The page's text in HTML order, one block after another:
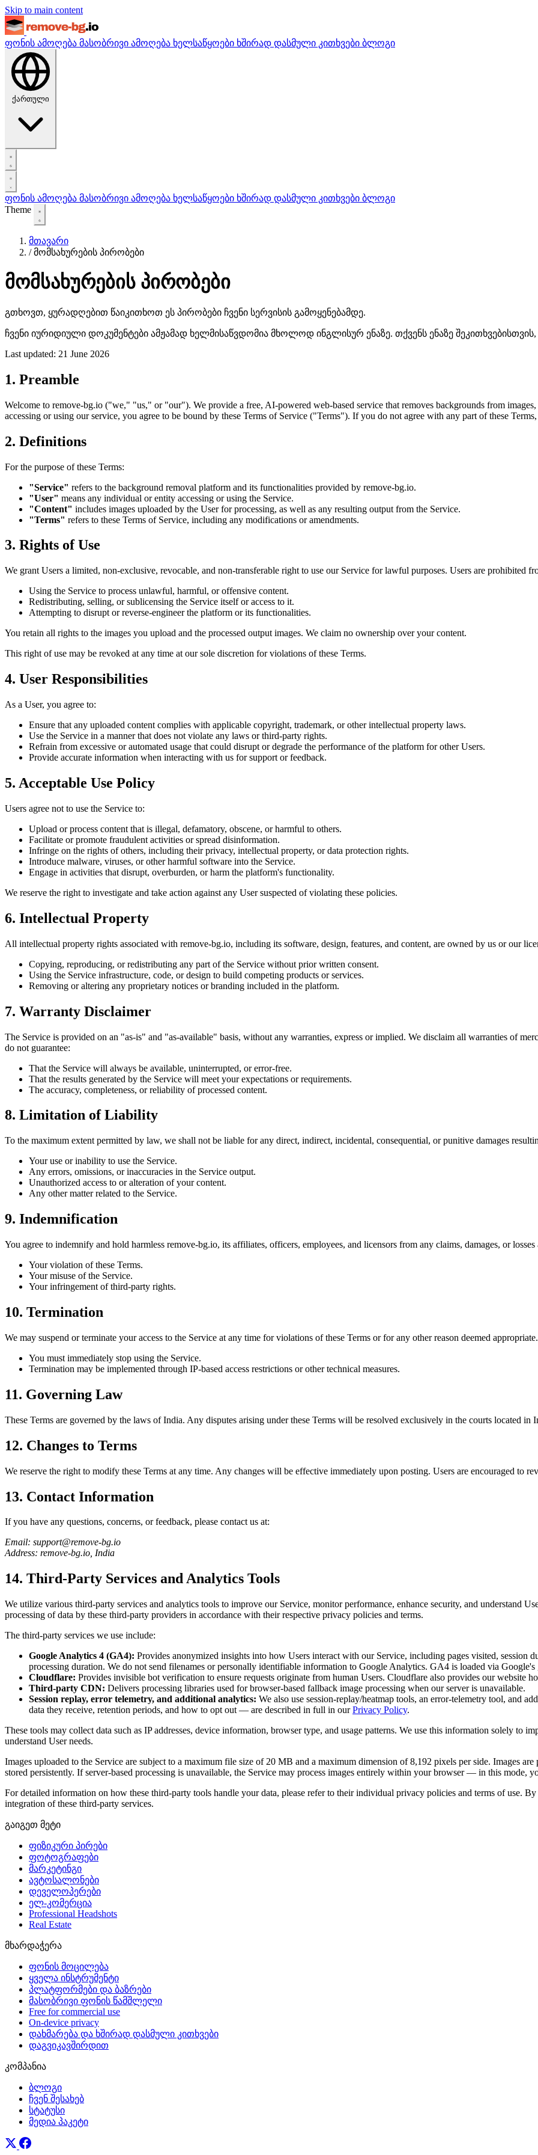
Skip to main content
ფონის ამოღება მასობრივი ამოღება ხელსაწყოები ხშირად დასმული კითხვები ბლოგი
ქართული
ფონის ამოღება მასობრივი ამოღება ხელსაწყოები ხშირად დასმული კითხვები ბლოგი
Theme
მთავარი
/ მომსახურების პირობები
მომსახურების პირობები
გთხოვთ, ყურადღებით წაიკითხოთ ეს პირობები ჩვენი სერვისის გამოყენებამდე.
ჩვენი იურიდიული დოკუმენტები ამჟამად ხელმისაწვდომია მხოლოდ ინგლისურ ენაზე. თქვენს ენაზე
Last updated: 21 June 2026
1. Preamble
Welcome to remove-bg.io ("we," "us," or "our"). We provide a free, AI-powered web-based service that removes backgrounds from
accessing or using our service, you agree to be bound by these Terms of Service ("Terms"). If you do not agree with any part of these
2. Definitions
For the purpose of these Terms:
"Service" refers to the background removal platform and its functionalities provided by remove-bg.io.
"User" means any individual or entity accessing or using the Service.
"Content" includes images uploaded by the User for processing, as well as any resulting output from the Service.
"Terms" refers to these Terms of Service, including any modifications or amendments.
3. Rights of Use
We grant Users a limited, non-exclusive, revocable, and non-transferable right to use our Service for lawful purposes. Users are prohibited
Using the Service to process unlawful, harmful, or offensive content.
Redistributing, selling, or sublicensing the Service itself or access to it.
Attempting to disrupt or reverse-engineer the platform or its functionalities.
You retain all rights to the images you upload and the processed output images. We claim no ownership over your content.
This right of use may be revoked at any time at our sole discretion for violations of these Terms.
4. User Responsibilities
As a User, you agree to:
Ensure that any uploaded content complies with applicable copyright, trademark, or other intellectual property laws.
Use the Service in a manner that does not violate any laws or third-party rights.
Refrain from excessive or automated usage that could disrupt or degrade the performance of the platform for other Users.
Provide accurate information when interacting with us for support or feedback.
5. Acceptable Use Policy
Users agree not to use the Service to:
Upload or process content that is illegal, defamatory, obscene, or harmful to others.
Facilitate or promote fraudulent activities or spread disinformation.
Infringe on the rights of others, including their privacy, intellectual property, or data protection rights.
Introduce malware, viruses, or other harmful software into the Service.
Engage in activities that disrupt, overburden, or harm the platform's functionality.
We reserve the right to investigate and take action against any User suspected of violating these policies.
6. Intellectual Property
All intellectual property rights associated with remove-bg.io, including its software, design, features, and content, are owned by us or our
Copying, reproducing, or redistributing any part of the Service without prior written consent.
Using the Service infrastructure, code, or design to build competing products or services.
Removing or altering any proprietary notices or branding included in the platform.
7. Warranty Disclaimer
The Service is provided on an "as-is" and "as-available" basis, without any warranties, express or implied. We disclaim all warranties of
do not guarantee:
That the Service will always be available, uninterrupted, or error-free.
That the results generated by the Service will meet your expectations or requirements.
The accuracy, completeness, or reliability of processed content.
8. Limitation of Liability
To the maximum extent permitted by law, we shall not be liable for any direct, indirect, incidental, consequential, or punitive damages
Your use or inability to use the Service.
Any errors, omissions, or inaccuracies in the Service output.
Unauthorized access to or alteration of your content.
Any other matter related to the Service.
9. Indemnification
You agree to indemnify and hold harmless remove-bg.io, its affiliates, officers, employees, and licensors from any claims, damages, or
Your violation of these Terms.
Your misuse of the Service.
Your infringement of third-party rights.
10. Termination
We may suspend or terminate your access to the Service at any time for violations of these Terms or for any other reason deemed
You must immediately stop using the Service.
Termination may be implemented through IP-based access restrictions or other technical measures.
11. Governing Law
These Terms are governed by the laws of India. Any disputes arising under these Terms will be resolved exclusively in the courts located in
12. Changes to Terms
We reserve the right to modify these Terms at any time. Any changes will be effective immediately upon posting. Users are encouraged to
13. Contact Information
If you have any questions, concerns, or feedback, please contact us at:
Email: support@remove-bg.io
Address: remove-bg.io, India
14. Third-Party Services and Analytics Tools
We utilize various third-party services and analytics tools to improve our Service, monitor performance, enhance security, and understand
processing of data by these third-party providers in accordance with their respective privacy policies and terms.
The third-party services we use include:
Google Analytics 4 (GA4): Provides anonymized insights into how Users interact with our Service, including pages visited, session
processing duration. We do not send filenames or personally identifiable information to Google Analytics. GA4 is loaded via Google's
Cloudflare: Provides invisible bot verification to ensure requests originate from human Users. Cloudflare also provides our website
Third-party CDN: Delivers processing libraries used for browser-based fallback image processing when our server is unavailable.
Session replay, error telemetry, and additional analytics: We also use session-replay/heatmap tools, an error-telemetry tool, and
data they receive, retention periods, and how to opt out — are described in full in ourPrivacy Policy.
These tools may collect data such as IP addresses, device information, browser type, and usage patterns. We use this information solely to
understand User needs.
Images uploaded to the Service are subject to a maximum file size of 20 MB and a maximum dimension of 8,192 pixels per side. Images
stored persistently. If server-based processing is unavailable, the Service may process images entirely within your browser — in this mode,
For detailed information on how these third-party tools handle your data, please refer to their individual privacy policies and terms of use.
integration of these third-party services.
გაიგეთ მეტი
ფიზიკური პირები
ფოტოგრაფები
მარკეტინგი
ავტოსალონები
დეველოპერები
ელ-კომერცია
Professional Headshots
Real Estate
მხარდაჭერა
ფონის მოცილება
ყველა ინსტრუმენტი
პლატფორმები და ბაზრები
მასობრივი ფონის წამშლელი
Free for commercial use
On-device privacy
დახმარება და ხშირად დასმული კითხვები
დაგვიკავშირდით
კომპანია
ბლოგი
ჩვენ შესახებ
სტატუსი
მედია პაკეტი